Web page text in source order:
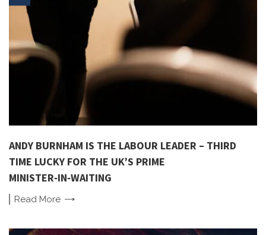
ANDY BURNHAM IS THE LABOUR LEADER – THIRD
TIME LUCKY FOR THE UK’S PRIME
MINISTER‑IN‑WAITING
Read More